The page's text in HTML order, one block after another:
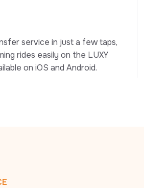
service in just a few taps,
rides easily on the LUXY
on iOS and Android.